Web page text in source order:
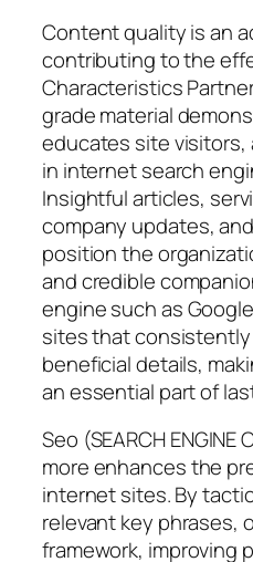
Content quality is an
contributing to the
Characteristics
grade material
educates site visitors,
in internet search
Insightful articles,
company updates,
position the
and credible
engine such as
sites that
beneficial details,
an essential part of
Seo (SEARCH ENGINE
more enhances the
internet sites. By
relevant key phrases,
framework, improving